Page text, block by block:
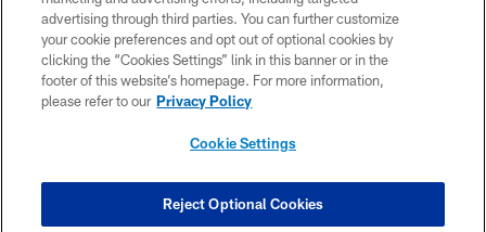
PRIVACY POLICY
ACCESSIBILITY
CONTACT US
COOKIE SETTINGS
advertising through third parties. You can further customize
your cookie preferences and opt out of optional cookies by
clicking the “Cookies Settings” link in this banner or in the
footer of this website’s homepage. For more information,
please refer to our Privacy Policy
Cookie Settings
Reject Optional Cookies